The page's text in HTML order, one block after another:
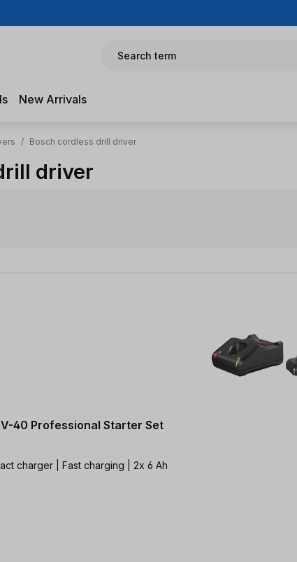
Search term
New Arrivals
/ Bosch cordless drill driver
driver
40 Professional Starter Set
charger | Fast charging | 2x 6 Ah